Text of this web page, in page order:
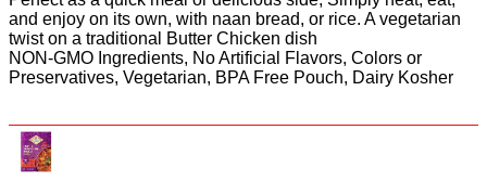
and enjoy on its own, with naan bread, or rice. A vegetarian
twist on a traditional Butter Chicken dish
NON-GMO Ingredients, No Artificial Flavors, Colors or
Preservatives, Vegetarian, BPA Free Pouch, Dairy Kosher